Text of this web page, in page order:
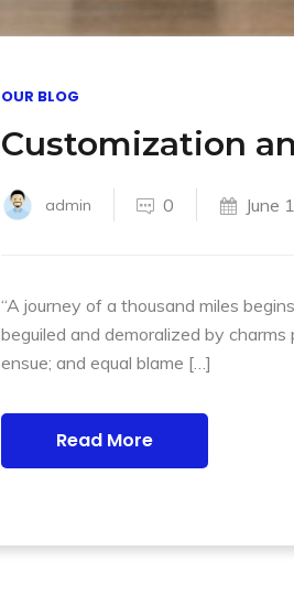
OUR BLOG
Customization
admin 0 June
“A journey of a thousand miles
beguiled and demoralized by
ensue; and equal blame […]
Read More